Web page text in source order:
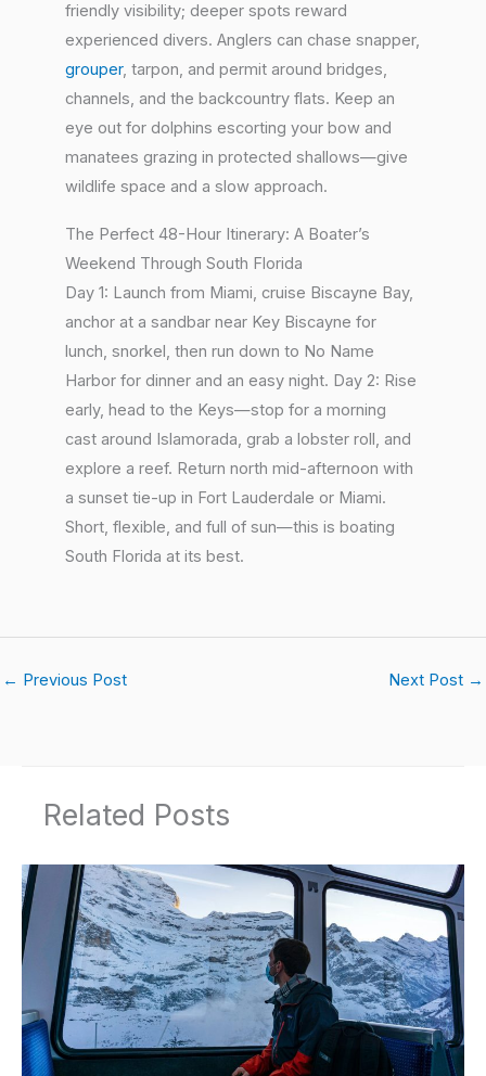
friendly visibility; deeper spots reward
experienced divers. Anglers can chase snapper,
grouper, tarpon, and permit around bridges,
channels, and the backcountry flats. Keep an
eye out for dolphins escorting your bow and
manatees grazing in protected shallows—give
wildlife space and a slow approach.
The Perfect 48-Hour Itinerary: A Boater’s
Weekend Through South Florida
Day 1: Launch from Miami, cruise Biscayne Bay,
anchor at a sandbar near Key Biscayne for
lunch, snorkel, then run down to No Name
Harbor for dinner and an easy night. Day 2: Rise
early, head to the Keys—stop for a morning
cast around Islamorada, grab a lobster roll, and
explore a reef. Return north mid-afternoon with
a sunset tie-up in Fort Lauderdale or Miami.
Short, flexible, and full of sun—this is boating
South Florida at its best.
← Previous Post Next Post →
Related Posts